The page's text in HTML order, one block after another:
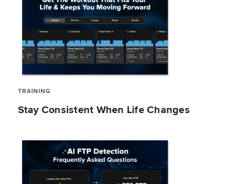
TRAINING
Stay Consistent When Life Changes